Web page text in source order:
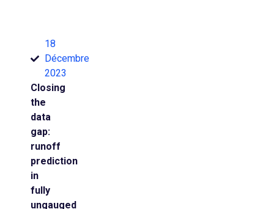
18
Décembre
2023
Closing
the
data
gap:
runoff
prediction
in
fully
ungauged